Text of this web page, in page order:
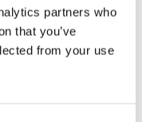
partners who
that you’ve
from your use